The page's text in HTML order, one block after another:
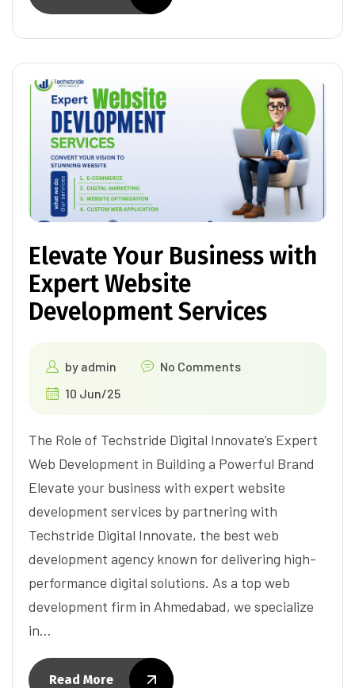
Elevate Your Business with
Expert Website
Development Services
by admin
No Comments
10 Jun/25
The Role of Techstride Digital Innovate’s Expert
Web Development in Building a Powerful Brand
Elevate your business with expert website
development services by partnering with
Techstride Digital Innovate, the best web
development agency known for delivering high-
performance digital solutions. As a top web
development firm in Ahmedabad, we specialize
in…
Read More